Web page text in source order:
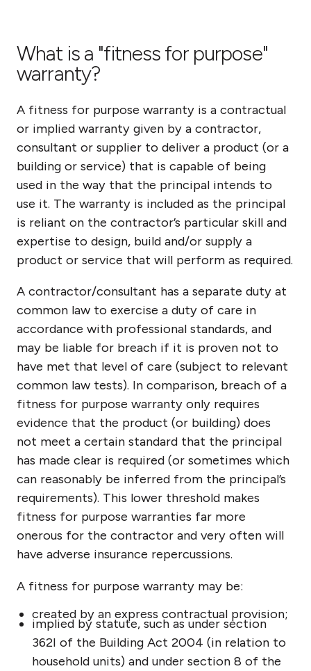
What is a "fitness for purpose"
warranty?
A fitness for purpose warranty is a contractual
or implied warranty given by a contractor,
consultant or supplier to deliver a product (or a
building or service) that is capable of being
used in the way that the principal intends to
use it. The warranty is included as the principal
is reliant on the contractor’s particular skill and
expertise to design, build and/or supply a
product or service that will perform as required.
A contractor/consultant has a separate duty at
common law to exercise a duty of care in
accordance with professional standards, and
may be liable for breach if it is proven not to
have met that level of care (subject to relevant
common law tests). In comparison, breach of a
fitness for purpose warranty only requires
evidence that the product (or building) does
not meet a certain standard that the principal
has made clear is required (or sometimes which
can reasonably be inferred from the principal’s
requirements). This lower threshold makes
fitness for purpose warranties far more
onerous for the contractor and very often will
have adverse insurance repercussions.
A fitness for purpose warranty may be:
created by an express contractual provision;
implied by statute, such as under section
362I of the Building Act 2004 (in relation to
household units) and under section 8 of the